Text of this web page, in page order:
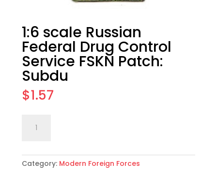
1:6 scale Russian
Federal Drug Control
Service FSKN Patch:
Subdu
$1.57
scale
Federal
Drug
Category: Modern Foreign Forces